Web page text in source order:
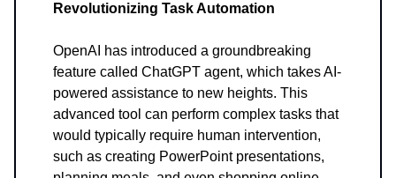
Revolutionizing Task Automation
OpenAI has introduced a groundbreaking
feature called ChatGPT agent, which takes AI-
powered assistance to new heights. This
advanced tool can perform complex tasks that
would typically require human intervention,
such as creating PowerPoint presentations,